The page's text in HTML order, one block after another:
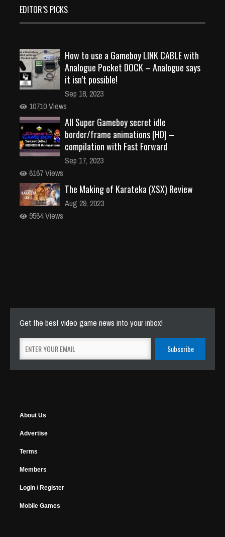
EDITOR’S PICKS
How to use a Gameboy LINK CABLE with
Analogue Pocket DOCK – Analogue says
it isn’t possible!
Sep 18, 2023
10710 Views
All Super Gameboy secret idle
border/frame animations (HD) –
compilation with Fast Forward
Sep 17, 2023
6167 Views
The Making of Karateka (XSX) Review
Aug 29, 2023
9564 Views
Get the best video game news into your inbox!
About Us
Advertise
Terms
Members
Login / Register
Mobile Games